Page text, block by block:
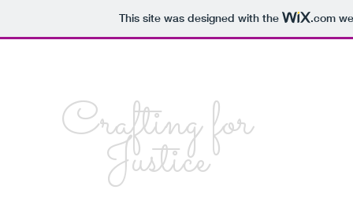
This site was designed with the .com
Crafting for
Justice